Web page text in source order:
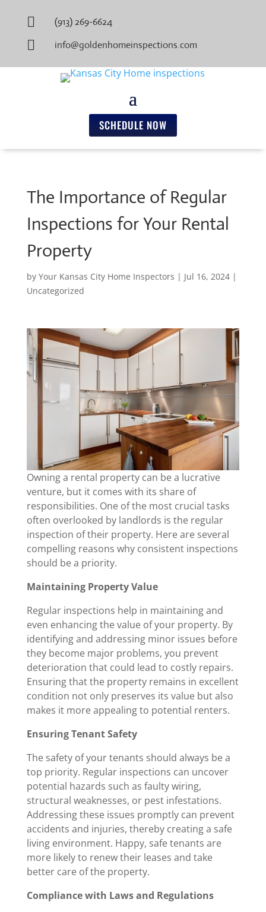
 (913) 269-6624
 info@goldenhomeinspections.com
SCHEDULE NOW
The Importance of Regular
Inspections for Your Rental
Property
by Your Kansas City Home Inspectors | Jul 16, 2024|
Uncategorized
Owning a rental property can be a lucrative
venture, but it comes with its share of
responsibilities. One of the most crucial tasks
often overlooked by landlords is the regular
inspection of their property. Here are several
compelling reasons why consistent inspections
should be a priority.
Maintaining Property Value
Regular inspections help in maintaining and
even enhancing the value of your property. By
identifying and addressing minor issues before
they become major problems, you prevent
deterioration that could lead to costly repairs.
Ensuring that the property remains in excellent
condition not only preserves its value but also
makes it more appealing to potential renters.
Ensuring Tenant Safety
The safety of your tenants should always be a
top priority. Regular inspections can uncover
potential hazards such as faulty wiring,
structural weaknesses, or pest infestations.
Addressing these issues promptly can prevent
accidents and injuries, thereby creating a safe
living environment. Happy, safe tenants are
more likely to renew their leases and take
better care of the property.
Compliance with Laws and Regulations